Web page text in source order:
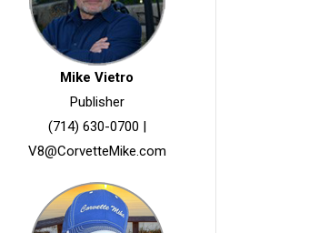
Mike Vietro
Publisher
(714) 630-0700 |
V8@CorvetteMike.com